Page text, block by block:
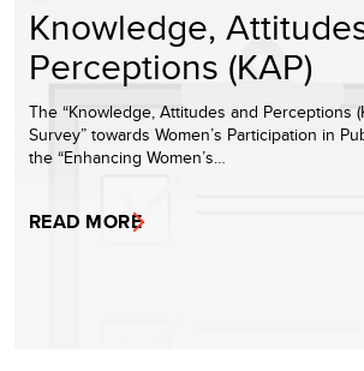
Knowledge,
Perceptions (KAP)
The “Knowledge, Attitudes and Perceptions
Survey” towards Women’s Participation in
the “Enhancing Women’s…
READ MORE